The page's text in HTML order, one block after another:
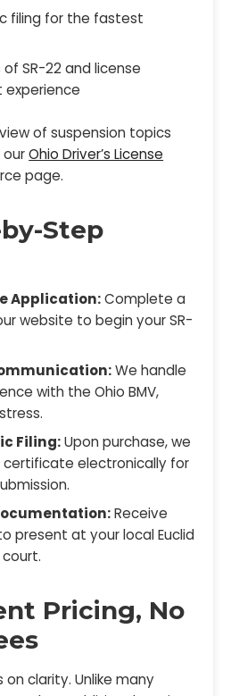
filing for the fastest
SR-22 and license
of suspension topics
ourOhio Driver’s License
page.
Step
Application:Complete a
website to begin your SR-
We handle
with the Ohio BMV,
Filing:Upon purchase, we
certificate electronically for
Receive
present at your local Euclid
court.
Pricing, No
on clarity. Unlike many